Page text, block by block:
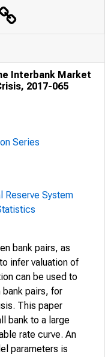
Interbank Market
2017-065
Series
Reserve System
bank pairs, as
infer valuation of
can be used to
pairs, for
This paper
bank to a large
rate curve. An
parameters is